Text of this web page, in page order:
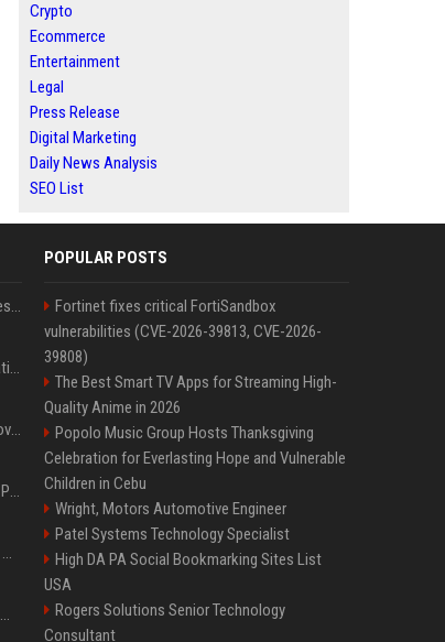
Crypto
Ecommerce
Entertainment
Legal
Press Release
Digital Marketing
Daily News Analysis
SEO List
Best Day and Time to Send a Press Release for Media Pick Up
Press Release SEO: 14 Optimizations That Actually Move Rankings
AI Visibility Tracking: How to Prove Your PR Got Cited
Generative Engine Optimization PR Starter Guide
How to Get Your Press Release Cited in Google AI Overviews
Press Release Distribution for Small Business Cheapest Path to Real Coverage
POPULAR POSTS
Fortinet fixes critical FortiSandbox
vulnerabilities (CVE-2026-39813, CVE-2026-
39808)
The Best Smart TV Apps for Streaming High-
Quality Anime in 2026
Popolo Music Group Hosts Thanksgiving
Celebration for Everlasting Hope and Vulnerable
Children in Cebu
Wright, Motors Automotive Engineer
Patel Systems Technology Specialist
High DA PA Social Bookmarking Sites List
USA
Rogers Solutions Senior Technology
Consultant